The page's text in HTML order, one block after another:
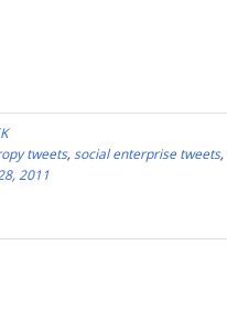
tweets, social enterprise tweets,
2011